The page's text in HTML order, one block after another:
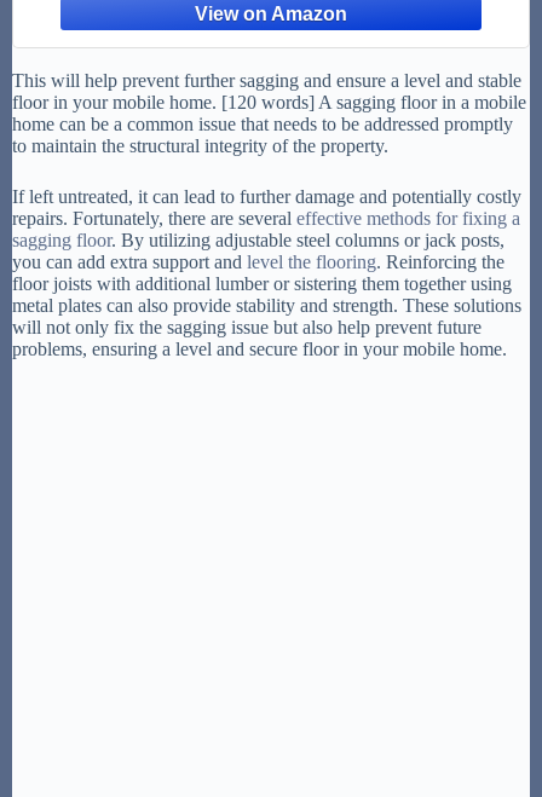
Staircase
This will help prevent further sagging and ensure a level and stable
floor in your mobile home. [120 words] A sagging floor in a mobile
home can be a common issue that needs to be addressed promptly
to maintain the structural integrity of the property.
If left untreated, it can lead to further damage and potentially costly
repairs. Fortunately, there are several effective methods for fixing a
sagging floor. By utilizing adjustable steel columns or jack posts,
you can add extra support and level the flooring. Reinforcing the
floor joists with additional lumber or sistering them together using
metal plates can also provide stability and strength. These solutions
will not only fix the sagging issue but also help prevent future
problems, ensuring a level and secure floor in your mobile home.